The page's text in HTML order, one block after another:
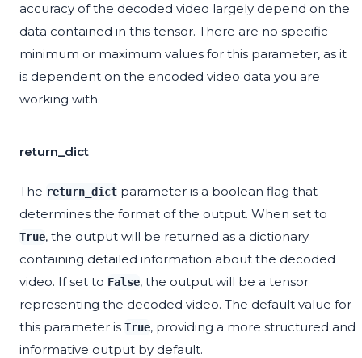
accuracy of the decoded video largely depend on the
data contained in this tensor. There are no specific
minimum or maximum values for this parameter, as it
is dependent on the encoded video data you are
working with.
return_dict
The return_dict parameter is a boolean flag that
determines the format of the output. When set to
True, the output will be returned as a dictionary
containing detailed information about the decoded
video. If set to False, the output will be a tensor
representing the decoded video. The default value for
this parameter is True, providing a more structured and
informative output by default.